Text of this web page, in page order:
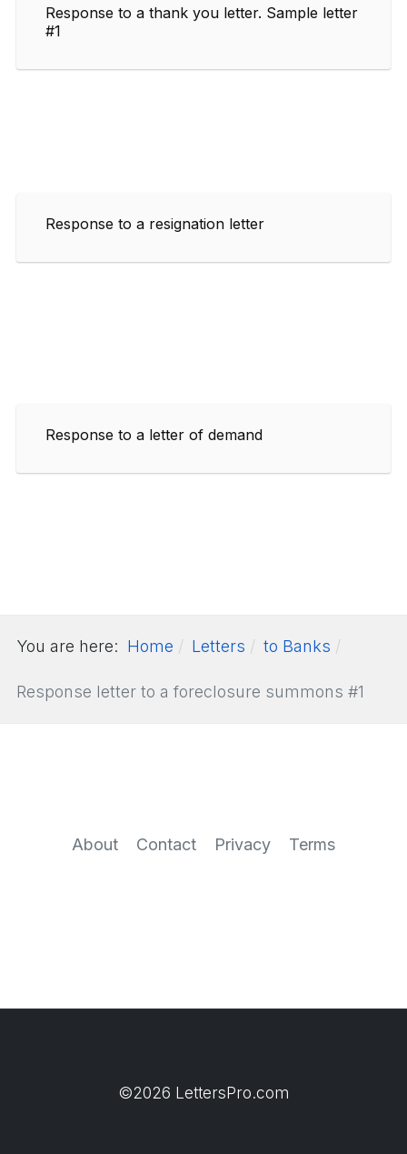
Response to a thank you letter. Sample letter
#1
Response to a resignation letter
Response to a letter of demand
You are here: Home Letters to Banks
Response letter to a foreclosure summons #1
About Contact Privacy Terms
©2026 LettersPro.com